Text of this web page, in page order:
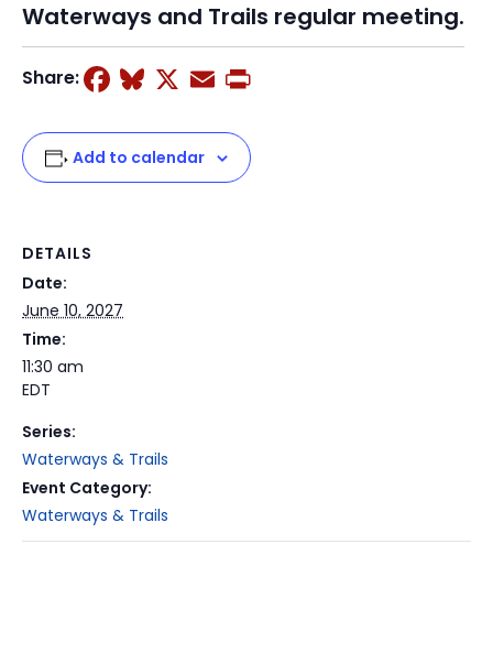
Waterways and Trails regular meeting.
Share: Facebook
Bluesky
X Email
Add to calendar
DETAILS
Date:
June 10, 2027
Time:
11:30 am
EDT
Series:
Waterways & Trails
Event Category:
Waterways & Trails